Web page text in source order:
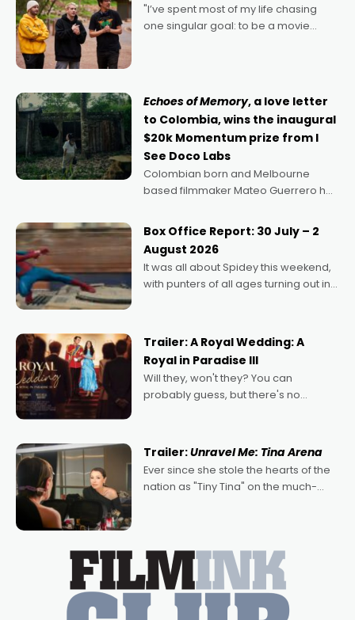
"I’ve spent most of my life chasing
one singular goal: to be a movie
Echoes of Memory, a love letter
to Colombia, wins the inaugural
$20k Momentum prize from I
See Doco Labs
Colombian born and Melbourne
based filmmaker Mateo Guerrero has
Momentum award for his project,
Echoes of Memory. A complex and
deeply political, environmental
Box Office Report: 30 July – 2
August 2026
It was all about Spidey this weekend,
with punters of all ages turning out in
possibility that
Trailer: A Royal Wedding: A
Royal in Paradise III
Will they, won't they? You can
probably guess, but there's no
written by Adrian Powers and Caera
Bradshaw, with Powers (Love
Trailer:Unravel Me: Tina Arena
Ever since she stole the hearts of the
nation as "Tiny Tina" on the much-